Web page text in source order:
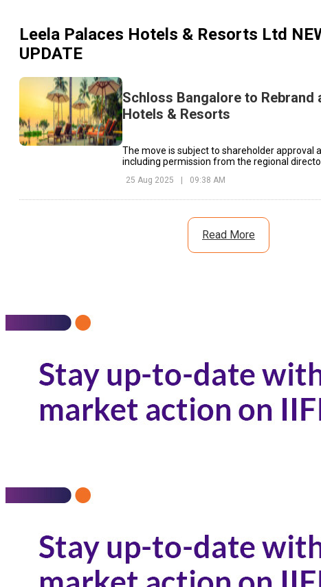
Leela Palaces Hotels & Resorts Ltd
UPDATE
Schloss Bangalore to Rebrand
Hotels & Resorts
The move is subject to shareholder approval
including permission from the regional
25 Aug 2025 09:38 AM
Read More